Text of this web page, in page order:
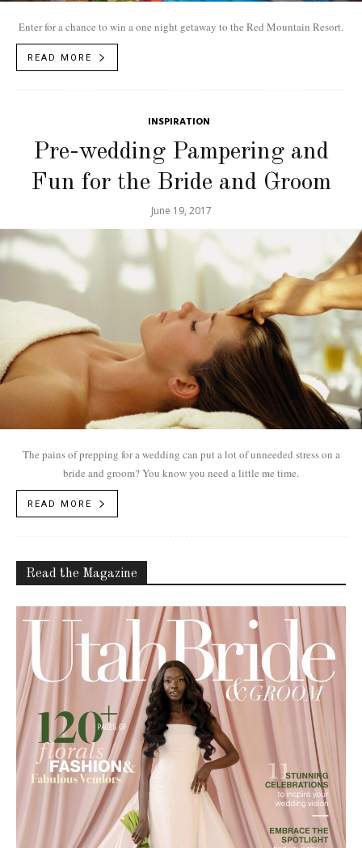
Enter for a chance to win a one night getaway to the Red Mountain Resort.
READ MORE
INSPIRATION
Pre-wedding Pampering and
Fun for the Bride and Groom
June 19, 2017
The pains of prepping for a wedding can put a lot of unneeded stress on a
bride and groom? You know you need a little me time.
READ MORE
Read the Magazine